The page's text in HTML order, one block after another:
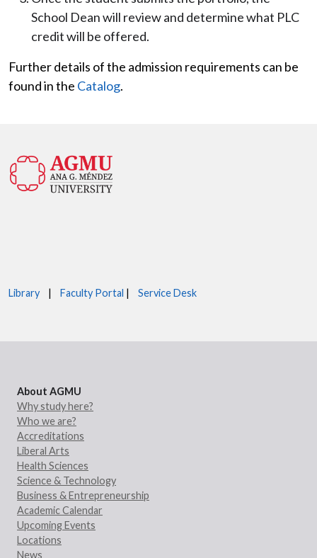
School Dean will review and determine what PLC
credit will be offered.
Further details of the admission requirements can be
found in the Catalog.
Library | Faculty Portal | Service Desk
About AGMU
Why study here?
Who we are?
Accreditations
Liberal Arts
Health Sciences
Science & Technology
Business & Entrepreneurship
Academic Calendar
Upcoming Events
Locations
News